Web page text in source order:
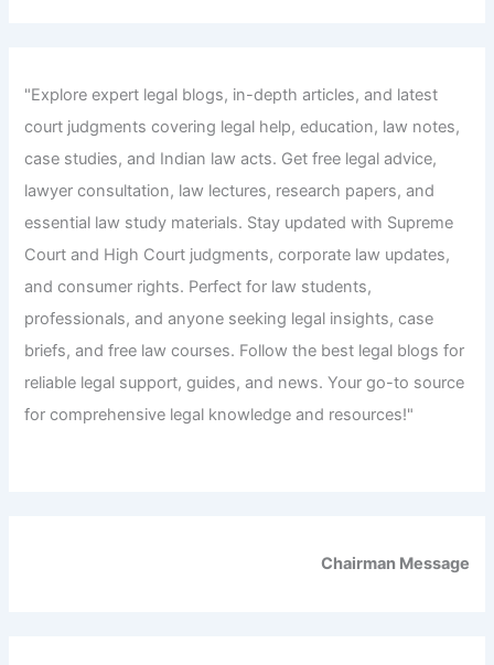
"Explore expert legal blogs, in-depth articles, and latest
court judgments covering legal help, education, law notes,
case studies, and Indian law acts. Get free legal advice,
lawyer consultation, law lectures, research papers, and
essential law study materials. Stay updated with Supreme
Court and High Court judgments, corporate law updates,
and consumer rights. Perfect for law students,
professionals, and anyone seeking legal insights, case
briefs, and free law courses. Follow the best legal blogs for
reliable legal support, guides, and news. Your go-to source
for comprehensive legal knowledge and resources!"
Chairman Message